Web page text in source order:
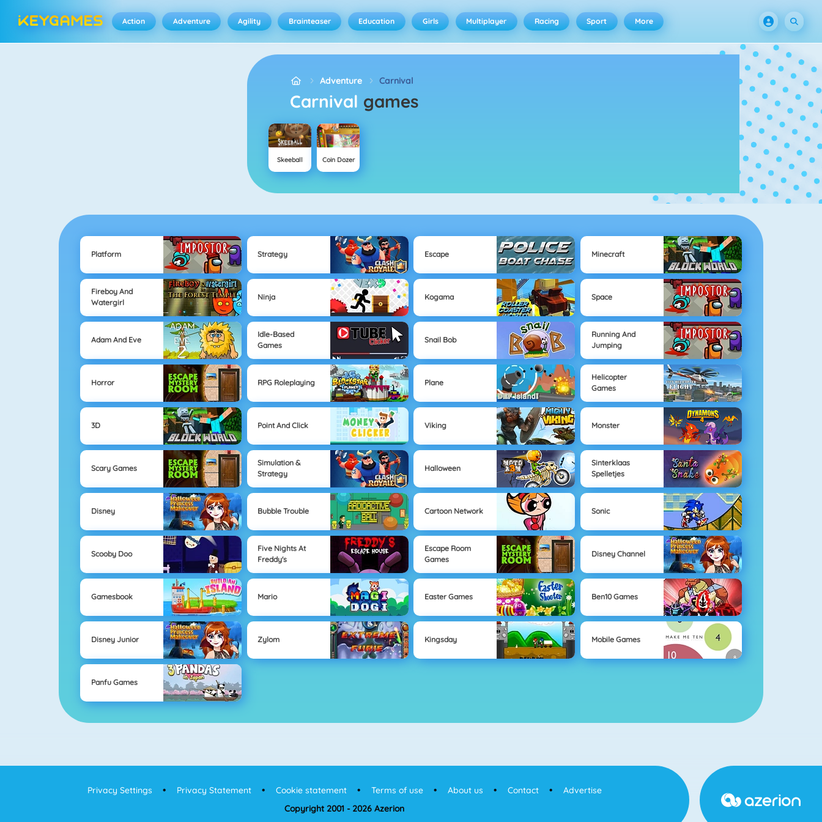
Action Adventure Agility Brainteaser Education Girls Multiplayer Racing Sport More
Adventure Carnival
Carnival games
Skeeball Coin Dozer
Platform Strategy Escape Minecraft
Fireboy And
Watergirl
Ninja Kogama Space
Adam And Eve
Idle-Based
Games
Snail Bob
Running And
Jumping
Horror RPG Roleplaying Plane
Helicopter
Games
3D Point And Click Viking Monster
Scary Games
Simulation &
Strategy
Halloween
Sinterklaas
Spelletjes
Disney Bubble Trouble Cartoon Network Sonic
Scooby Doo
Five Nights At
Freddy's
Escape Room
Games
Disney Channel
Gamesbook Mario Easter Games Ben10 Games
Disney Junior Zylom Kingsday Mobile Games
Panfu Games
Privacy Settings Privacy Statement Cookie statement Terms of use About us Contact
Advertise
Copyright 2001 - 2026 Azerion